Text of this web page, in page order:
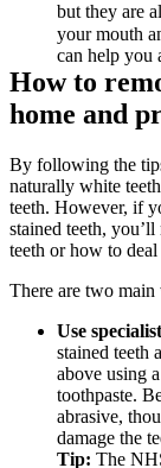
but they are
your mouth
can help you
How to
home and
By following the
naturally white
teeth. However, if
stained teeth,
teeth or how to
There are two main
Use
stained teeth
above using
toothpaste.
abrasive,
damage the
Tip: The